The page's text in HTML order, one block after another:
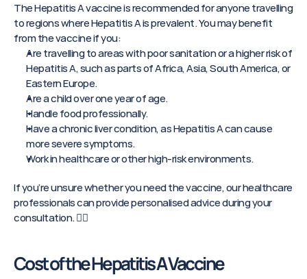
The Hepatitis A vaccine is recommended for anyone travelling
to regions where Hepatitis A is prevalent. You may benefit
from the vaccine if you:
Are travelling to areas with poor sanitation or a higher risk of
Hepatitis A, such as parts of Africa, Asia, South America, or
Eastern Europe.
Are a child over one year of age.
Handle food professionally.
Have a chronic liver condition, as Hepatitis A can cause
more severe symptoms.
Work in healthcare or other high-risk environments.
If you’re unsure whether you need the vaccine, our healthcare
professionals can provide personalised advice during your
consultation. 👨‍⚕️
Cost of the Hepatitis A Vaccine